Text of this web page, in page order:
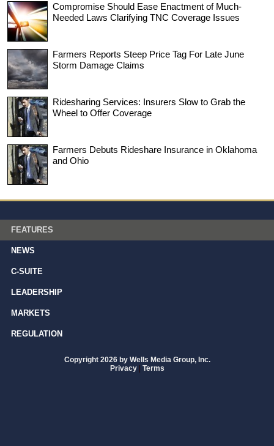
Compromise Should Ease Enactment of Much-
Needed Laws Clarifying TNC Coverage Issues
Farmers Reports Steep Price Tag For Late June
Storm Damage Claims
Ridesharing Services: Insurers Slow to Grab the
Wheel to Offer Coverage
Farmers Debuts Rideshare Insurance in Oklahoma
and Ohio
FEATURES
NEWS
C-SUITE
LEADERSHIP
MARKETS
REGULATION
Copyright 2026 by Wells Media Group, Inc.
Privacy | Terms